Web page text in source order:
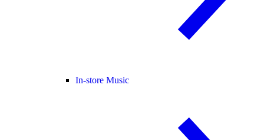
In-store Music